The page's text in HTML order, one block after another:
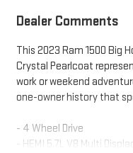
Dealer Comments
This 2023 Ram 1500 Big
Crystal Pearlcoat
work or weekend
one-owner history that
- 4 Wheel Drive
- HEMI 5.7L V8 Multi